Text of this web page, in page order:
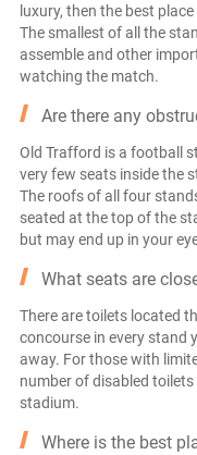
luxury, then the best
The smallest of all the
assemble and other
watching the match.
Are there any
Old Trafford is a football
very few seats inside the
The roofs of all four
seated at the top of the
but may end up in your
What seats are
There are toilets located
concourse in every stand
away. For those with
number of disabled
stadium.
Where is the best